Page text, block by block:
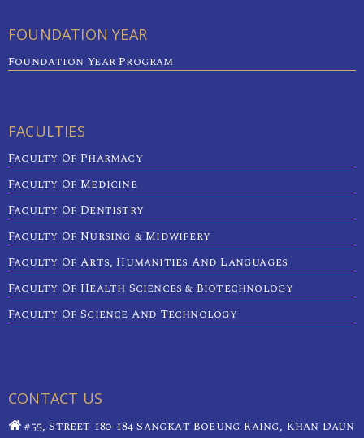
FOUNDATION YEAR
Foundation Year Program
FACULTIES
Faculty Of Pharmacy
Faculty Of Medicine
Faculty Of Dentistry
Faculty Of Nursing & Midwifery
Faculty Of Arts, Humanities And Languages
Faculty Of Health Sciences & Biotechnology
Faculty Of Science And Technology
CONTACT US
#55, Street 180-184 Sangkat Boeung Raing, Khan Daun